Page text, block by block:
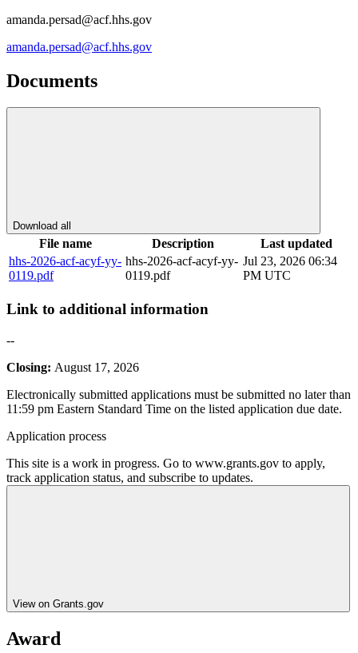
amanda.persad@acf.hhs.gov
amanda.persad@acf.hhs.gov
Documents
Download all
File name Description
Last updated
hhs-2026-acf-acyf-yy-
0119.pdf
hhs-2026-acf-acyf-yy-
0119.pdf
Jul 23, 2026 06:34
PM UTC
Link to additional information
--
Closing: August 17, 2026
Electronically submitted applications must be submitted no later than
11:59 pm Eastern Standard Time on the listed application due date.
Application process
This site is a work in progress. Go to www.grants.gov to apply,
track application status, and subscribe to updates.
View on Grants.gov
Award